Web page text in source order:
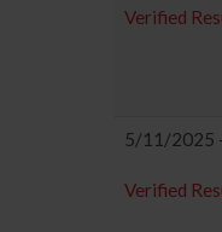
Verified
5/11/2025
Verified